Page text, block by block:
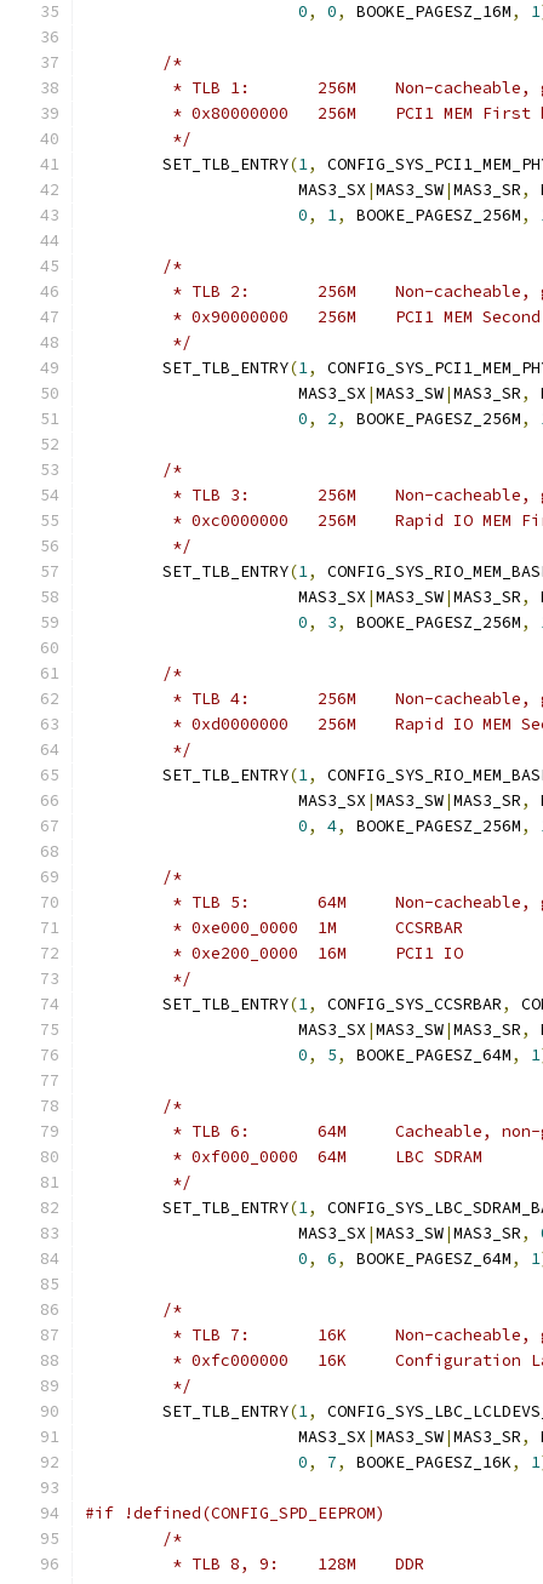
0, 0, BOOKE_PAGESZ_16M, 1
/*
* TLB 1:	256M	Non-
* 0x80000000	256M	PCI1 MEM
	 */
	SET_TLB_ENTRY
(1,
		      MAS3_SX
|MAS3_SW|MAS3_SR,
0, 1, BOOKE_PAGESZ_256M,
/*
* TLB 2:	256M	Non-
* 0x90000000	256M	PCI1 MEM
	 */
	SET_TLB_ENTRY
(1,
		      MAS3_SX
|MAS3_SW|MAS3_SR,
0, 2, BOOKE_PAGESZ_256M,
/*
* TLB 3:	256M	Non-
* 0xc0000000	256M	Rapid
	 */
	SET_TLB_ENTRY
(1,
		      MAS3_SX
|MAS3_SW|MAS3_SR,
0, 3, BOOKE_PAGESZ_256M,
/*
* TLB 4:	256M	Non-
* 0xd0000000	256M	Rapid
	 */
	SET_TLB_ENTRY
(1,
		      MAS3_SX
|MAS3_SW|MAS3_SR,
0, 4, BOOKE_PAGESZ_256M,
/*
* TLB 5:	64M	Non-
	 * 0xe000_0000	1M	CCSRBAR
	 * 0xe200_0000	16M	PCI1 IO
	 */
	SET_TLB_ENTRY
(1, CONFIG_SYS_CCSRBAR,
		      MAS3_SX
|MAS3_SW|MAS3_SR,
0, 5, BOOKE_PAGESZ_64M, 1
/*
* TLB 6:	64M
	 * 0xf000_0000	64M	LBC SDRAM
	 */
	SET_TLB_ENTRY
(1,
		      MAS3_SX
|MAS3_SW|MAS3_SR,
0, 6, BOOKE_PAGESZ_64M, 1
/*
* TLB 7:	16K	Non-
* 0xfc000000	16K
	 */
	SET_TLB_ENTRY
(1,
		      MAS3_SX
|MAS3_SW|MAS3_SR,
0, 7, BOOKE_PAGESZ_16K, 1
#if !defined(CONFIG_SPD_EEPROM)
/*
	 * TLB 8, 9:	128M	DDR